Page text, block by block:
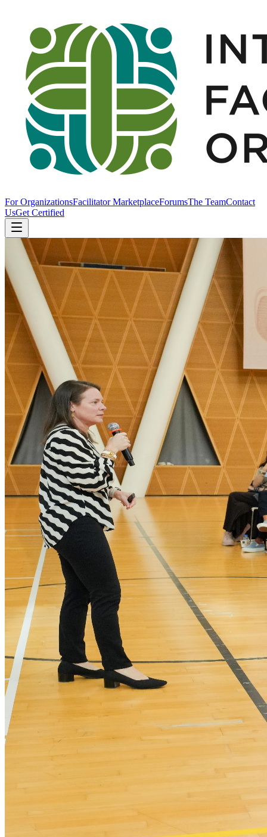
For OrganizationsFacilitator MarketplaceForumsThe TeamContact
UsGet Certified